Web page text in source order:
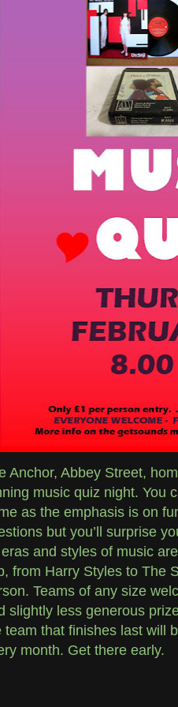
Anchor, Abbey Street,
music quiz night. You
as the emphasis is on
but you’ll surprise
and styles of music
from Harry Styles to The
Teams of any size
slightly less generous
team that finishes last will
month. Get there early.